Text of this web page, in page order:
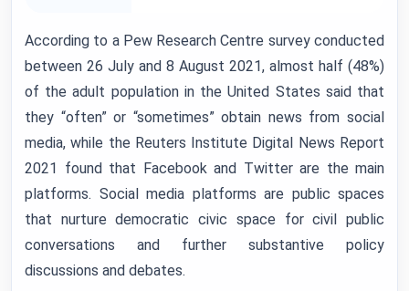
According to a Pew Research Centre survey conducted
between 26 July and 8 August 2021, almost half (48%)
of the adult population in the United States said that
they “often” or “sometimes” obtain news from social
media, while the Reuters Institute Digital News Report
2021 found that Facebook and Twitter are the main
platforms. Social media platforms are public spaces
that nurture democratic civic space for civil public
conversations and further substantive policy
discussions and debates.